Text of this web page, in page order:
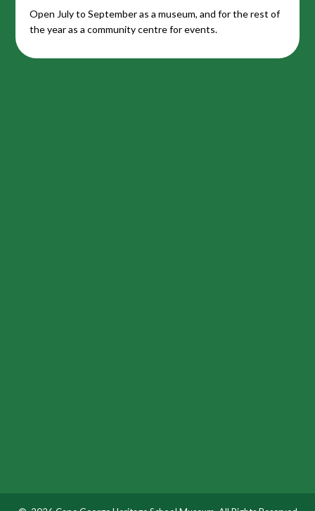
Open July to September as a museum, and for the rest of
the year as a community centre for events.